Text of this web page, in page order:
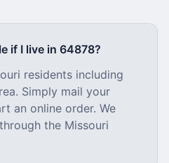
if I live in 64878?
residents including
Simply mail your
an online order. We
the Missouri